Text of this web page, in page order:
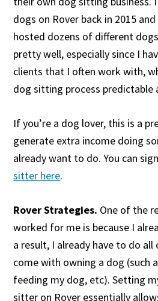
dogs on Rover back in 2015
hosted dozens of different
pretty well, especially since I
clients that I often work with,
dog sitting process predictable
If you’re a dog lover, this is a
generate extra income doing
already want to do. You can
sitter here.
Rover Strategies. One of the
worked for me is because I
a result, I already have to do
come with owning a dog (such
feeding my dog, etc). Setting
sitter on Rover essentially